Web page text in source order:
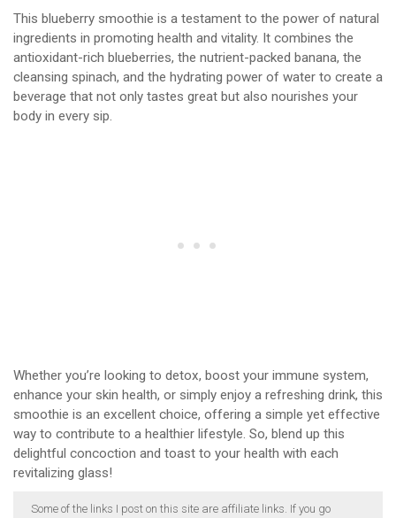
This blueberry smoothie is a testament to the power of natural
ingredients in promoting health and vitality. It combines the
antioxidant-rich blueberries, the nutrient-packed banana, the
cleansing spinach, and the hydrating power of water to create a
beverage that not only tastes great but also nourishes your
body in every sip.
Whether you’re looking to detox, boost your immune system,
enhance your skin health, or simply enjoy a refreshing drink, this
smoothie is an excellent choice, offering a simple yet effective
way to contribute to a healthier lifestyle. So, blend up this
delightful concoction and toast to your health with each
revitalizing glass!
Some of the links I post on this site are affiliate links. If you go